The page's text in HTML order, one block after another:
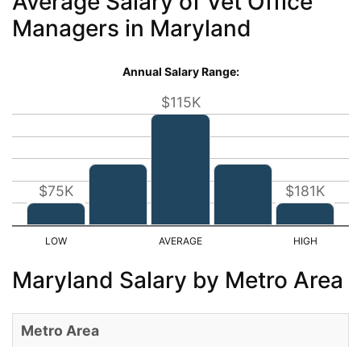
Managers in Maryland
Annual Salary Range:
$75K
$115K
$181K
Maryland Salary by Metro Area